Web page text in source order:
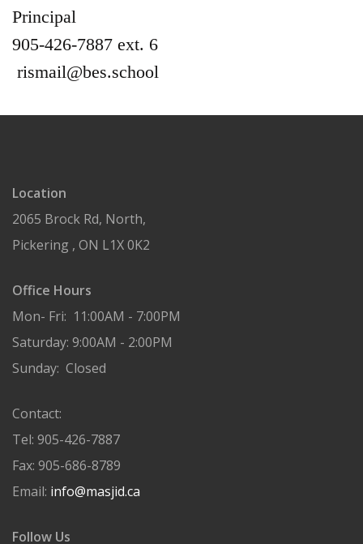
Principal
905-426-7887 ext. 6
rismail@bes.school
Location
2065 Brock Rd, North,
Pickering , ON L1X 0K2
Office Hours
Mon- Fri: 11:00AM - 7:00PM
Saturday: 9:00AM - 2:00PM
Sunday: Closed
Contact:
Tel: 905-426-7887
Fax: 905-686-8789
Email: info@masjid.ca
Follow Us